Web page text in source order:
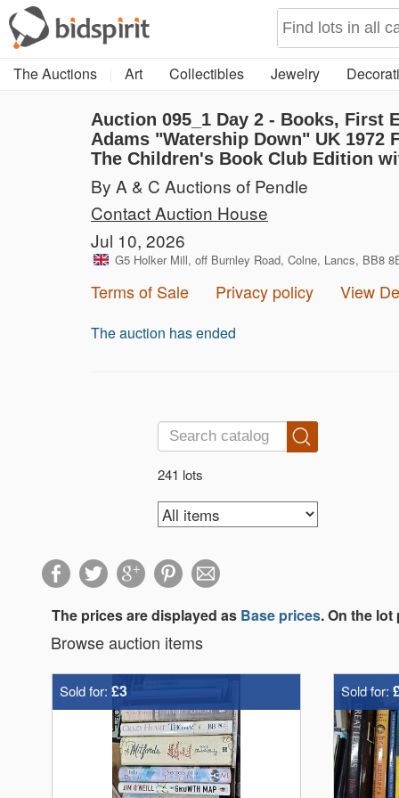
The Auctions Art Collectibles Jewelry
Auction 095_1 Day 2 - Books, First
Adams "Watership Down" UK 1972
The Children's Book Club Edition
By A & C Auctions of Pendle
Contact Auction House
Jul 10, 2026
G5 Holker Mill, off Burnley Road, Colne, Lancs, BB8
Terms of Sale Privacy policy View
The auction has ended
241 lots
The prices are displayed as Base prices. On the
Browse auction items
Sold for: £3 Sold for: